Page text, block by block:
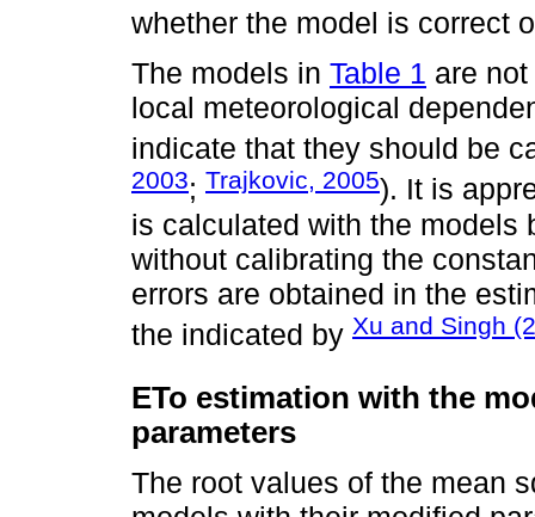
whether the model is correct
The models in Table 1 are
local meteorological
indicate that they should be
2003; Trajkovic, 2005). It is
is calculated with the models
without calibrating the
errors are obtained in the
the indicated by Xu and Singh
ETo estimation with the
parameters
The root values of the mean